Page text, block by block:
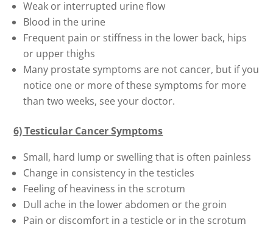
Weak or interrupted urine flow
Blood in the urine
Frequent pain or stiffness in the lower back, hips
or upper thighs
Many prostate symptoms are not cancer, but if you
notice one or more of these symptoms for more
than two weeks, see your doctor.
6) Testicular Cancer Symptoms
Small, hard lump or swelling that is often painless
Change in consistency in the testicles
Feeling of heaviness in the scrotum
Dull ache in the lower abdomen or the groin
Pain or discomfort in a testicle or in the scrotum